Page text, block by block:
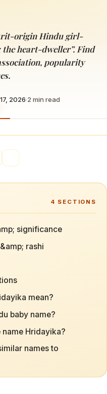
origin Hindu girl-
the heart-dweller”. Find
popularity
2026·2 min read
4 SECTIONS
significance
rashi
mean?
baby name?
Hridayika?
names to